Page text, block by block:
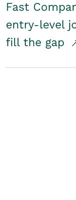
Fast
entry-level
fill the gap